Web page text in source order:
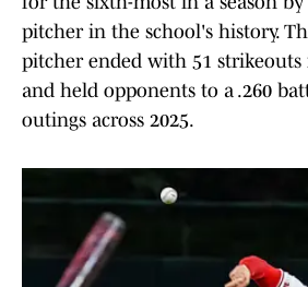
pitcher in the school's history.
pitcher ended with 51 strikeouts
and held opponents to a .260
outings across 2025.